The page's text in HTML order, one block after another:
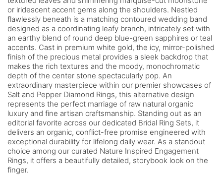
or iridescent accent gems along the shoulders. Nestled
flawlessly beneath is a matching contoured wedding band
designed as a coordinating leafy branch, intricately set with
an earthy blend of round deep blue-green sapphires or teal
accents. Cast in premium white gold, the icy, mirror-polished
finish of the precious metal provides a sleek backdrop that
makes the rich textures and the moody, monochromatic
depth of the center stone spectacularly pop. An
extraordinary masterpiece within our premier showcases of
Salt and Pepper Diamond Rings, this alternative design
represents the perfect marriage of raw natural organic
luxury and fine artisan craftsmanship. Standing out as an
editorial favorite across our dedicated Bridal Ring Sets, it
delivers an organic, conflict-free promise engineered with
exceptional durability for lifelong daily wear. As a standout
choice among our curated Nature Inspired Engagement
Rings, it offers a beautifully detailed, storybook look on the
finger.